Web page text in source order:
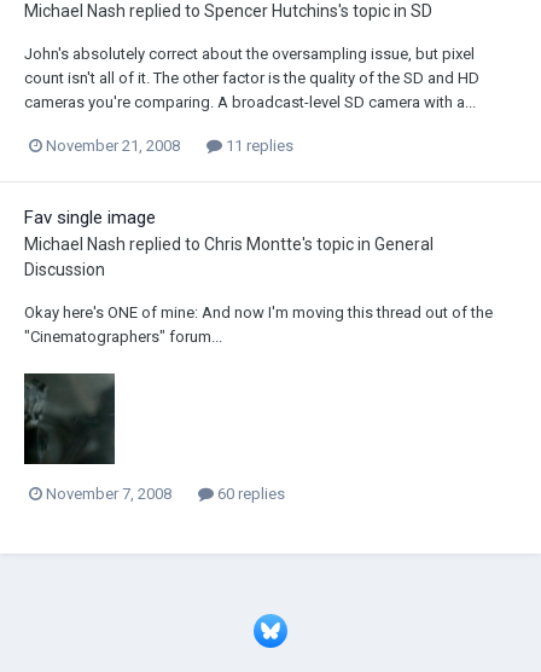
Michael Nash replied to Spencer Hutchins's topic in SD
John's absolutely correct about the oversampling issue, but pixel
count isn't all of it. The other factor is the quality of the SD and HD
cameras you're comparing. A broadcast-level SD camera with a...
November 21, 2008 11 replies
Fav single image
Michael Nash replied to Chris Montte's topic in General
Discussion
Okay here's ONE of mine: And now I'm moving this thread out of the
"Cinematographers" forum...
November 7, 2008 60 replies